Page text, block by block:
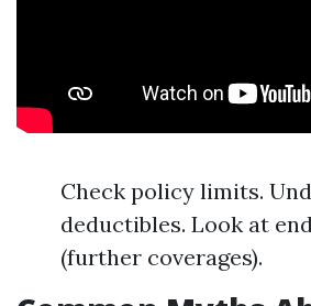
Check policy limits.
deductibles. Look at
(further coverages).